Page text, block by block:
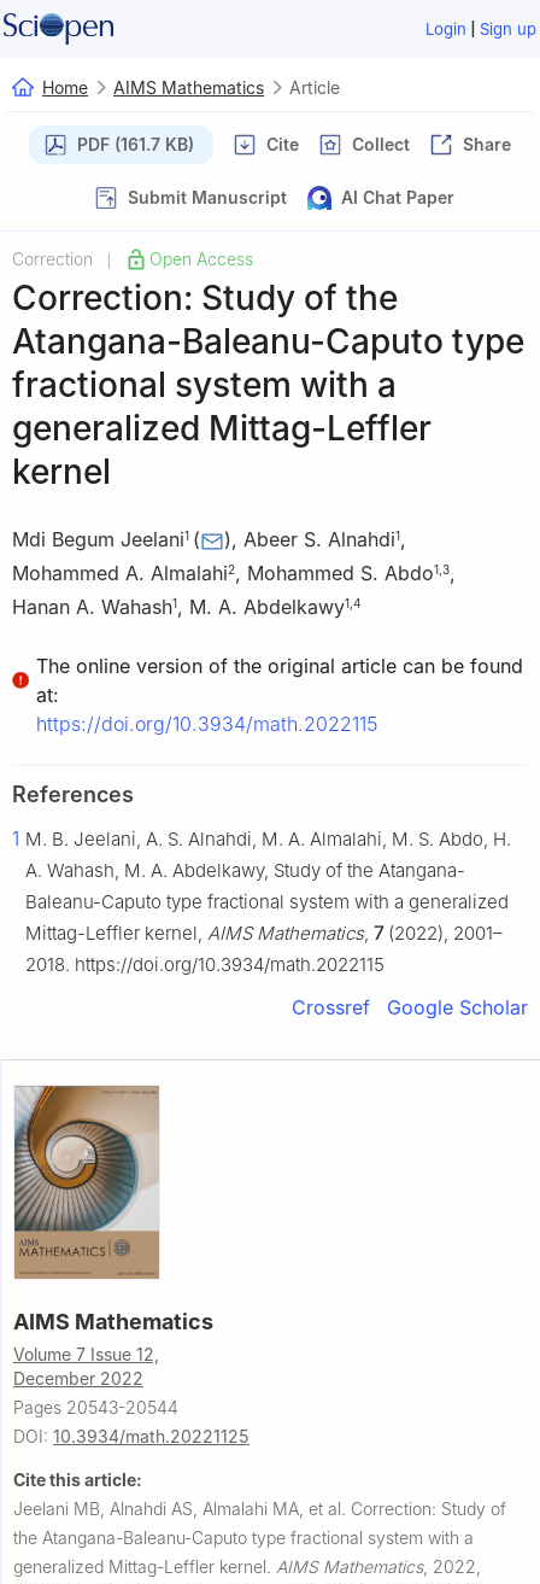
Login | Sign up
Home AIMS Mathematics Article
PDF (161.7 KB) Cite Collect Share
Submit Manuscript AI Chat Paper
Correction Open Access
Correction: Study of the
Atangana-Baleanu-Caputo type
fractional system with a
generalized Mittag-Leffler
kernel
Mdi Begum Jeelani1 ( ), Abeer S. Alnahdi1,
Mohammed A. Almalahi2, Mohammed S. Abdo1 3,
Hanan A. Wahash1, M. A. Abdelkawy1 4
The online version of the original article can be found
at:
https://doi.org/10.3934/math.2022115
References
1 M. B. Jeelani, A. S. Alnahdi, M. A. Almalahi, M. S. Abdo, H.
A. Wahash, M. A. Abdelkawy, Study of the Atangana-
Baleanu-Caputo type fractional system with a generalized
Mittag-Leffler kernel, AIMS Mathematics, 7(2022), 2001–
2018. https://doi.org/10.3934/math.2022115
Crossref Google Scholar
AIMS Mathematics
Volume 7 Issue 12,
December 2022
Pages 20543-20544
DOI: 10.3934/math.20221125
Cite this article:
Jeelani MB, Alnahdi AS, Almalahi MA, et al. Correction: Study of
the Atangana-Baleanu-Caputo type fractional system with a
generalized Mittag-Leffler kernel. AIMS Mathematics, 2022,